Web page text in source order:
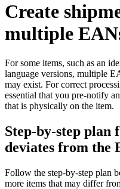
Create
multiple
For some items, such as an
language versions, multiple
may exist. For correct
essential that you pre-notify
that is physically on the item.
Step-by-step plan
deviates from the
Follow the step-by-step plan
more items that may differ